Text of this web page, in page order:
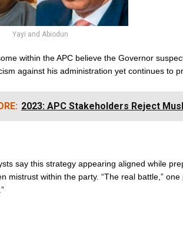
Yayi and Abiodun
within the APC believe the Governor
against his administration yet continues to
2023: APC Stakeholders Reject
say this strategy appearing aligned while
mistrust within the party. “The real battle,”